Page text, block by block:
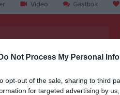
Do Not Process My Personal
opt-out of the sale, sharing to third
for targeted advertising by
Video Gästbok